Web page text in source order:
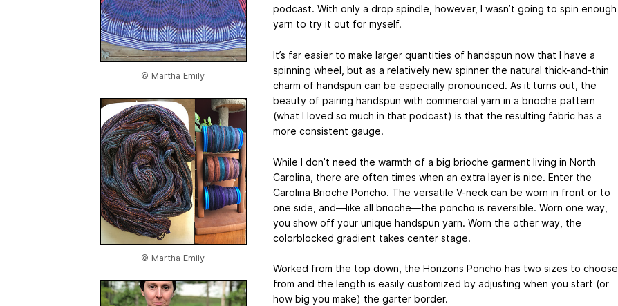
© Martha Emily
© Martha Emily
podcast. With only a drop spindle, however, I wasn’t going to spin enough
yarn to try it out for myself.
It’s far easier to make larger quantities of handspun now that I have a
spinning wheel, but as a relatively new spinner the natural thick-and-thin
charm of handspun can be especially pronounced. As it turns out, the
beauty of pairing handspun with commercial yarn in a brioche pattern
(what I loved so much in that podcast) is that the resulting fabric has a
more consistent gauge.
While I don’t need the warmth of a big brioche garment living in North
Carolina, there are often times when an extra layer is nice. Enter the
Carolina Brioche Poncho. The versatile V-neck can be worn in front or to
one side, and—like all brioche—the poncho is reversible. Worn one way,
you show off your unique handspun yarn. Worn the other way, the
colorblocked gradient takes center stage.
Worked from the top down, the Horizons Poncho has two sizes to choose
from and the length is easily customized by adjusting when you start (or
how big you make) the garter border.